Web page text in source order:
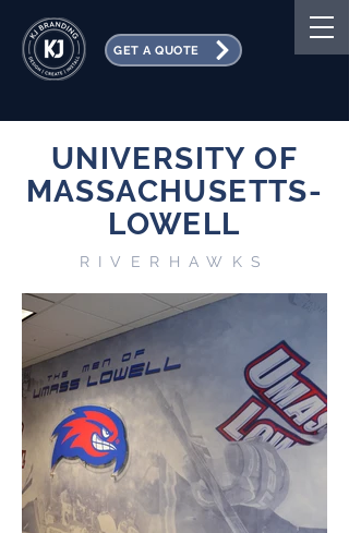
GET A QUOTE
UNIVERSITY OF
MASSACHUSETTS-
LOWELL
RIVERHAWKS